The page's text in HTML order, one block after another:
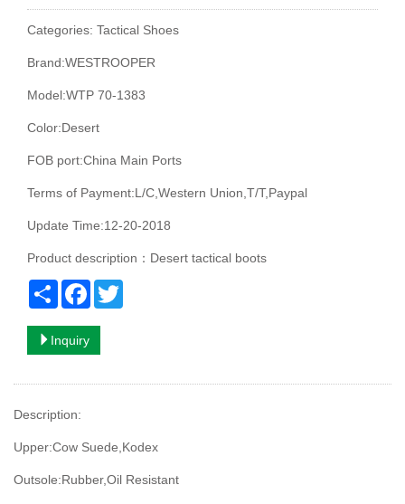
Categories: Tactical Shoes
Brand:WESTROOPER
Model:WTP 70-1383
Color:Desert
FOB port:China Main Ports
Terms of Payment:L/C,Western Union,T/T,Paypal
Update Time:12-20-2018
Product description：Desert tactical boots
Share Facebook
Inquiry
Description:
Upper:Cow Suede,Kodex
Outsole:Rubber,Oil Resistant